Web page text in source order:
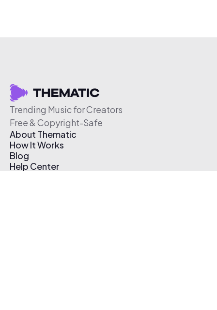
Trending Music for Creators
Free & Copyright-Safe
About Thematic
How It Works
Blog
Help Center